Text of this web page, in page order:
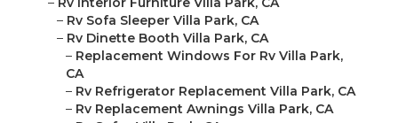
– Rv Sofa Sleeper Villa Park, CA
– Rv Dinette Booth Villa Park, CA
– Replacement Windows For Rv Villa Park,
CA
– Rv Refrigerator Replacement Villa Park, CA
– Rv Replacement Awnings Villa Park, CA